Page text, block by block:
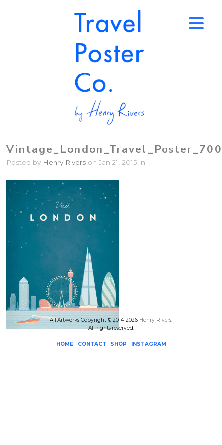
Vintage_London_Travel_Poster_700
Posted by Henry Rivers on Jan 21, 2015 in
All Artworks Copyright © 2014-2026 Henry Rivers.
All rights reserved.
HOME CONTACT SHOP INSTAGRAM